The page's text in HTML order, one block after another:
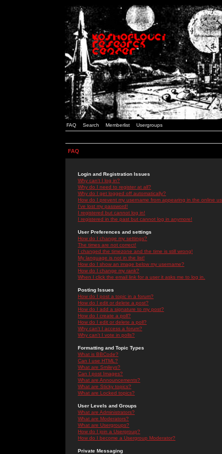
FAQ Search Memberlist Usergroups
FAQ
Login and Registration Issues
Why can't I log in?
Why do I need to register at all?
Why do I get logged off automatically?
How do I prevent my username from appearing in the online
I've lost my password!
I registered but cannot log in!
I registered in the past but cannot log in anymore!
User Preferences and settings
How do I change my settings?
The times are not correct!
I changed the timezone and the time is still wrong!
My language is not in the list!
How do I show an image below my username?
How do I change my rank?
When I click the email link for a user it asks me to log in.
Posting Issues
How do I post a topic in a forum?
How do I edit or delete a post?
How do I add a signature to my post?
How do I create a poll?
How do I edit or delete a poll?
Why can't I access a forum?
Why can't I vote in polls?
Formatting and Topic Types
What is BBCode?
Can I use HTML?
What are Smileys?
Can I post Images?
What are Announcements?
What are Sticky topics?
What are Locked topics?
User Levels and Groups
What are Administrators?
What are Moderators?
What are Usergroups?
How do I join a Usergroup?
How do I become a Usergroup Moderator?
Private Messaging